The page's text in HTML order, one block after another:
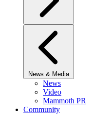
News & Media
News
Video
Mammoth PR
Community